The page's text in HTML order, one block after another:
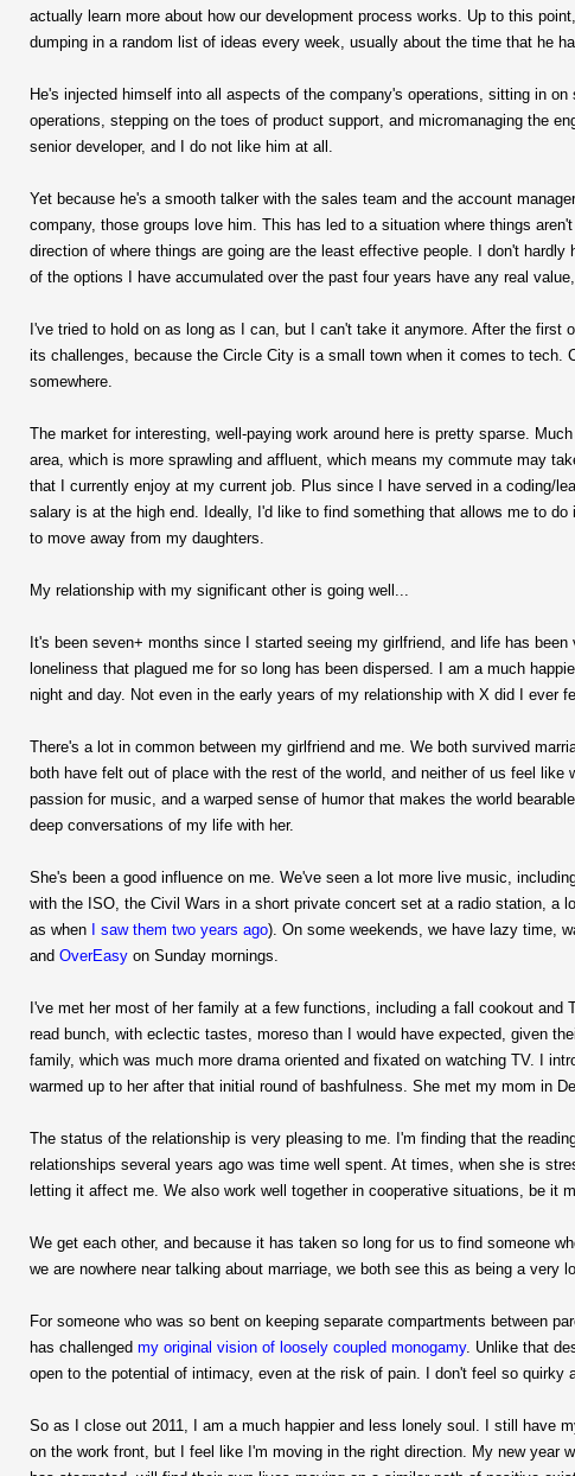
actually learn more about how our development process works. Up to this
dumping in a random list of ideas every week, usually about the time that he
He's injected himself into all aspects of the company's operations, sitting in
operations, stepping on the toes of product support, and micromanaging the
senior developer, and I do not like him at all.
Yet because he's a smooth talker with the sales team and the account
company, those groups love him. This has led to a situation where things
direction of where things are going are the least effective people. I don't
of the options I have accumulated over the past four years have any real value,
I've tried to hold on as long as I can, but I can't take it anymore. After the first
its challenges, because the Circle City is a small town when it comes to tech.
somewhere.
The market for interesting, well-paying work around here is pretty sparse.
area, which is more sprawling and affluent, which means my commute may
that I currently enjoy at my current job. Plus since I have served in a coding/
salary is at the high end. Ideally, I'd like to find something that allows me to
to move away from my daughters.
My relationship with my significant other is going well...
It's been seven+ months since I started seeing my girlfriend, and life has
loneliness that plagued me for so long has been dispersed. I am a much
night and day. Not even in the early years of my relationship with X did I ever
There's a lot in common between my girlfriend and me. We both survived
both have felt out of place with the rest of the world, and neither of us feel
passion for music, and a warped sense of humor that makes the world
deep conversations of my life with her.
She's been a good influence on me. We've seen a lot more live music,
with the ISO, the Civil Wars in a short private concert set at a radio station, a
as when I saw them two years ago). On some weekends, we have lazy time,
and OverEasy on Sunday mornings.
I've met her most of her family at a few functions, including a fall cookout and
read bunch, with eclectic tastes, moreso than I would have expected, given
family, which was much more drama oriented and fixated on watching TV. I
warmed up to her after that initial round of bashfulness. She met my mom in
The status of the relationship is very pleasing to me. I'm finding that the
relationships several years ago was time well spent. At times, when she is
letting it affect me. We also work well together in cooperative situations, be it
We get each other, and because it has taken so long for us to find someone
we are nowhere near talking about marriage, we both see this as being a very
For someone who was so bent on keeping separate compartments between
has challenged my original vision of loosely coupled monogamy. Unlike that
open to the potential of intimacy, even at the risk of pain. I don't feel so quirky
So as I close out 2011, I am a much happier and less lonely soul. I still have
on the work front, but I feel like I'm moving in the right direction. My new year